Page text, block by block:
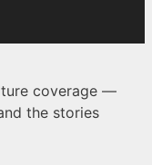
coverage —
the stories